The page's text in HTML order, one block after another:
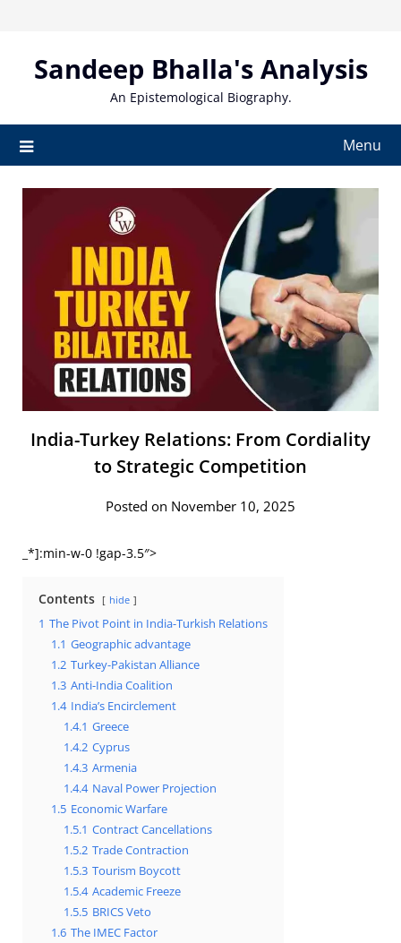
contentSandeep Bhalla's Analysis
An Epistemological Biography.
Menu
India-Turkey Relations: From Cordiality
to Strategic Competition
Posted on November 10, 2025
_*]:min-w-0 !gap-3.5″>
Contents hide
1 The Pivot Point in India-Turkish Relations
1.1 Geographic advantage
1.2 Turkey-Pakistan Alliance
1.3 Anti-India Coalition
1.4 India’s Encirclement
1.4.1 Greece
1.4.2 Cyprus
1.4.3 Armenia
1.4.4 Naval Power Projection
1.5 Economic Warfare
1.5.1 Contract Cancellations
1.5.2 Trade Contraction
1.5.3 Tourism Boycott
1.5.4 Academic Freeze
1.5.5 BRICS Veto
1.6 The IMEC Factor